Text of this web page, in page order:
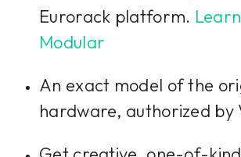
Eurorack platform.
Modular
An exact model of the
hardware, authorized by